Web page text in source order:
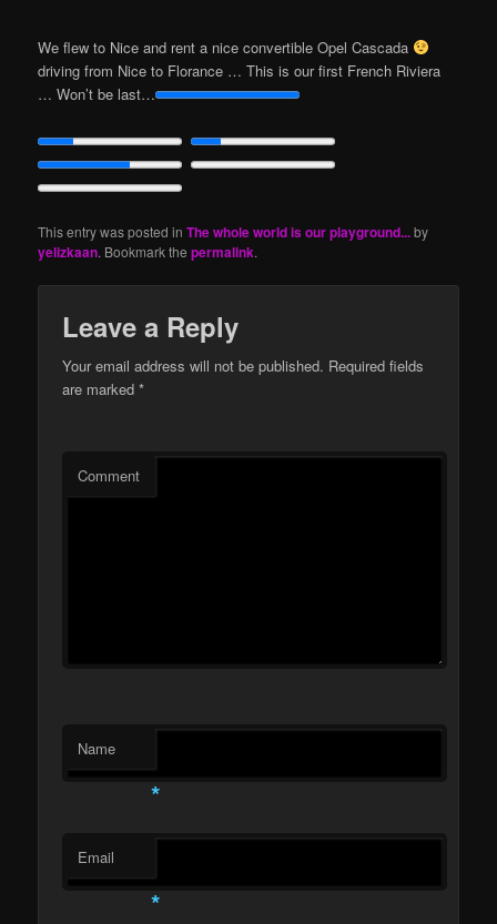
We flew to Nice and rent a nice convertible Opel Cascada
driving from Nice to Florance … This is our first French Riviera
… Won’t be last…
This entry was posted inThe whole world is our playground...by
yelizkaan. Bookmark thepermalink.
Leave a Reply
Your email address will not be published. Required fields
are marked*
Comment
Name
*
Email
*